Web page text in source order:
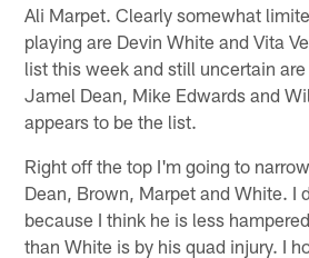
Ali Marpet. Clearly somewhat
playing are Devin White and Vita
list this week and still uncertain are
Jamel Dean, Mike Edwards and
appears to be the list.
Right off the top I'm going to
Dean, Brown, Marpet and White. I
because I think he is less
than White is by his quad injury. I